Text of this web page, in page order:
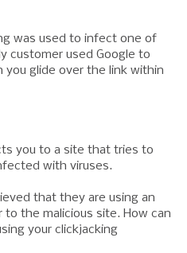
was used to infect one of
customer used Google to
you glide over the link within
you to a site that tries to
with viruses.
that they are using an
the malicious site. How can
your clickjacking